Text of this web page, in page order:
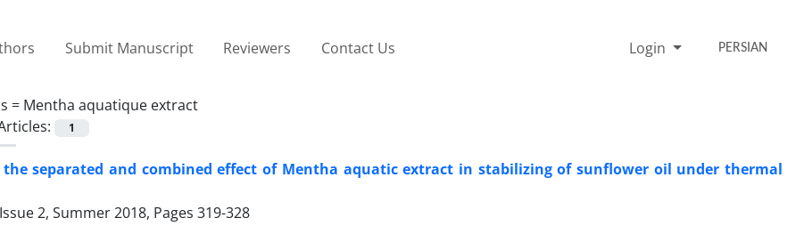
Submit Manuscript Reviewers Contact Us Login PERSIAN
= Mentha aquatique extract
1
separated and combined effect of Mentha aquatic extract in stabilizing of sunflower oil under thermal
2, Summer 2018, Pages 319-328